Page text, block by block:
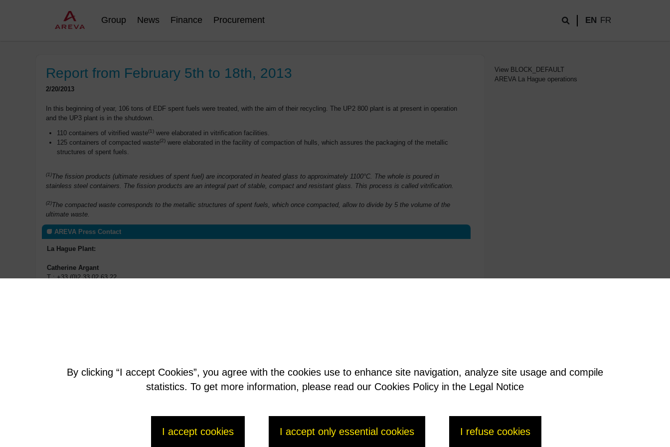
Group News Finance Procurement EN FR
Report from February 5th to 18th, 2013
2/20/2013
In this beginning of year, 106 tons of EDF spent fuels were treated, with the aim of their recycling. The UP2 800 plant is at present in operation
and the UP3 plant is in the shutdown.
110 containers of vitrified waste(1) were elaborated in vitrification facilities.
125 containers of compacted waste(2) were elaborated in the facility of compaction of hulls, which assures the packaging of the metallic
structures of spent fuels.
(1)The fission products (ultimate residues of spent fuel) are incorporated in heated glass to approximately 1100°C. The whole is poured in
stainless steel containers. The fission products are an integral part of stable, compact and resistant glass. This process is called vitrification.
(2)The compacted waste corresponds to the metallic structures of spent fuels, which once compacted, allow to divide by 5 the volume of the
ultimate waste.
AREVA Press Contact
La Hague Plant:
Catherine Argant
T : +33 (0)2 33 02 63 22
View BLOCK_DEFAULT
AREVA La Hague operations
By clicking “I accept Cookies”, you agree with the cookies use to enhance site navigation, analyze site usage and compile
statistics. To get more information, please read our Cookies Policy in the Legal Notice
I accept cookies I accept only essential cookies I refuse cookies